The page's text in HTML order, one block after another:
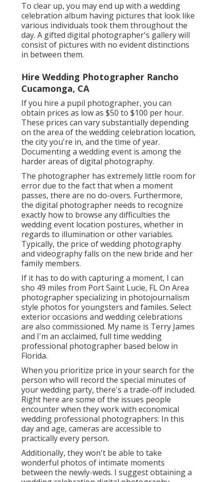
To clear up, you may end up with a wedding
celebration album having pictures that look like
various individuals took them throughout the
day. A gifted digital photographer's gallery will
consist of pictures with no evident distinctions
in between them.
Hire Wedding Photographer Rancho
Cucamonga, CA
If you hire a pupil photographer, you can
obtain prices as low as $50 to $100 per hour.
These prices can vary substantially depending
on the area of the wedding celebration location,
the city you're in, and the time of year.
Documenting a wedding event is among the
harderareas of digital photography.
The photographer has extremely little room for
error due to the fact that when a moment
passes, there are no do-overs. Furthermore,
the digital photographer needs to recognize
exactly how to browse any difficulties the
wedding event location postures, whether in
regards to illumination or other variables.
Typically, the price of wedding photography
and videography falls on the new bride and her
family members.
If it has to do with capturing a moment, I can
sho 49 miles from Port Saint Lucie, FL On Area
photographer specializing in photojournalism
style photos for youngsters and familes. Select
exterior occasions and wedding celebrations
are also commissioned. My name is Terry James
and I'm an acclaimed, full time wedding
professional photographer based below in
Florida.
When you prioritize price in your search for the
person who will record the special minutes of
your wedding party, there's a trade-off included.
Right here are some of the issues people
encounter when they work with economical
wedding professional photographers: In this
day and age, cameras are accessible to
practically every person.
Additionally, they won't be able to take
wonderful photos of intimate moments
between the newly-weds. I suggest obtaining a